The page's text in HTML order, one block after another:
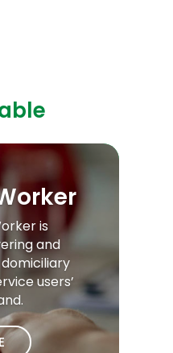
is
and
users’